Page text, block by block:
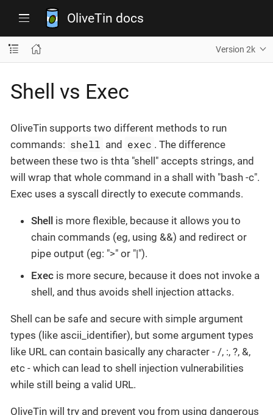
OliveTin docs
Version 2k
Shell vs Exec
OliveTin supports two different methods to run
commands: shell and exec . The difference
between these two is thta "shell" accepts strings, and
will wrap that whole command in a shall with "bash -c".
Exec uses a syscall directly to execute commands.
Shell
is more flexible, because it allows you to
chain commands (eg, using &&) and redirect or
pipe output (eg: ">" or "|").
Exec is more secure, because it does not invoke a
shell, and thus avoids shell injection attacks.
Shell can be safe and secure with simple argument
types (like ascii_identifier), but some argument types
like URL can contain basically any character - /, :, ?, &,
etc - which can lead to shell injection vulnerabilities
while still being a valid URL.
OliveTin will try and prevent you from using dangerous